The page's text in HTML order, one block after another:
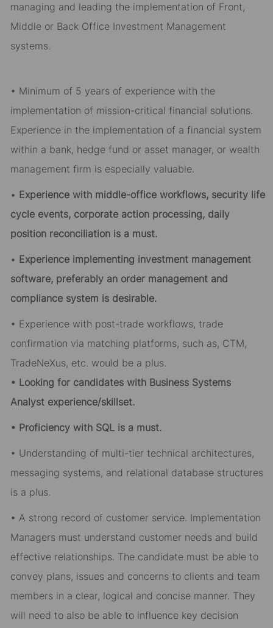
managing and leading the implementation of Front,
Middle or Back Office Investment Management
systems.
• Minimum of 5 years of experience with the
implementation of mission-critical financial solutions.
Experience in the implementation of a financial system
within a bank, hedge fund or asset manager, or wealth
management firm is especially valuable.
• Experience with middle-office workflows, security life
cycle events, corporate action processing, daily
position reconciliation is a must.
• Experience implementing investment management
software, preferably an order management and
compliance system is desirable.
• Experience with post-trade workflows, trade
confirmation via matching platforms, such as, CTM,
TradeNeXus, etc. would be a plus.
• Looking for candidates with Business Systems
Analyst experience/skillset.
• Proficiency with SQL is a must.
• Understanding of multi-tier technical architectures,
messaging systems, and relational database structures
is a plus.
• A strong record of customer service. Implementation
Managers must understand customer needs and build
effective relationships. The candidate must be able to
convey plans, issues and concerns to clients and team
members in a clear, logical and concise manner. They
will need to also be able to influence key decision